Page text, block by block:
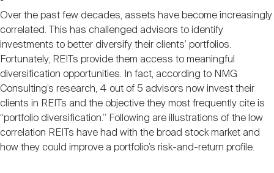
Over the past few decades, assets have become increasingly
correlated. This has challenged advisors to identify
investments to better diversify their clients’ portfolios.
Fortunately, REITs provide them access to meaningful
diversification opportunities. In fact, according to NMG
Consulting’s research, 4 out of 5 advisors now invest their
clients in REITs and the objective they most frequently cite is
“portfolio diversification.” Following are illustrations of the low
correlation REITs have had with the broad stock market and
how they could improve a portfolio’s risk-and-return profile.